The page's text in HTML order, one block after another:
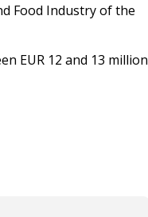
Food Industry of the
EUR 12 and 13 million